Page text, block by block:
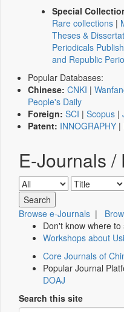
Special
Rare collections |
Theses &
Periodicals
and Republic
Popular Databases:
Chinese: CNKI |
People's Daily
Foreign: SCI | Scopus |
Patent: INNOGRAPHY |
E-Journals /
Browse e-Journals |
Don't know where to
Workshops about
Core Journals of
Popular Journal
DOAJ
Search this site